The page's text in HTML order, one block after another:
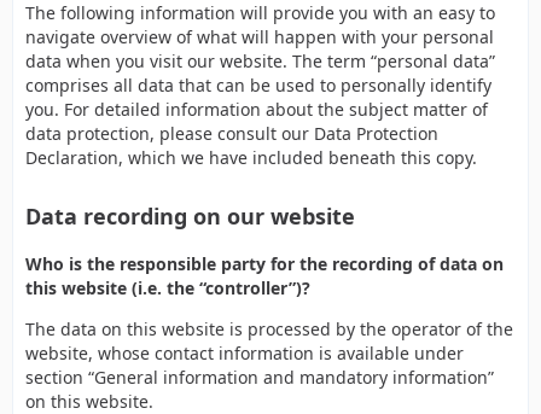
The following information will provide you with an easy to
navigate overview of what will happen with your personal
data when you visit our website. The term “personal data”
comprises all data that can be used to personally identify
you. For detailed information about the subject matter of
data protection, please consult our Data Protection
Declaration, which we have included beneath this copy.
Data recording on our website
Who is the responsible party for the recording of data on
this website (i.e. the “controller”)?
The data on this website is processed by the operator of the
website, whose contact information is available under
section “General information and mandatory information”
on this website.